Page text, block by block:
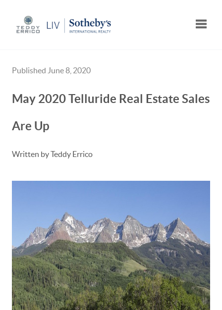
Published June 8, 2020
May 2020 Telluride Real Estate Sales
Are Up
Written by Teddy Errico